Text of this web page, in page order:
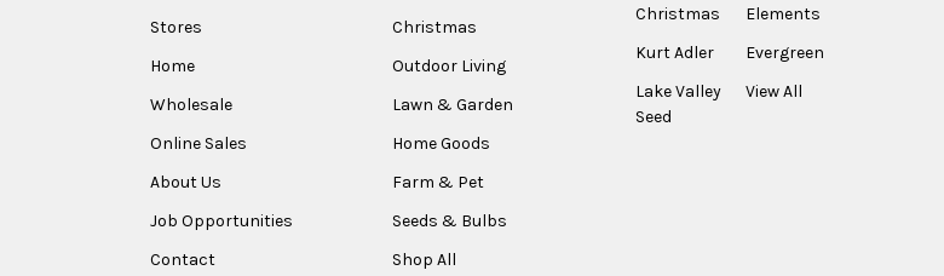
Stores
Home
Wholesale
Online Sales
About Us
Job Opportunities
Contact
Christmas
Outdoor Living
Lawn & Garden
Home Goods
Farm & Pet
Seeds & Bulbs
Shop All
Christmas
Kurt Adler
Lake Valley
Seed
Elements
Evergreen
View All